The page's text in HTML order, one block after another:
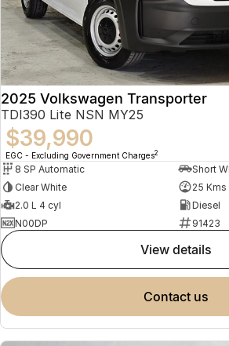
2025 Volkswagen Transporter
TDI390 Lite NSN MY25
$39,990
EGC - Excluding Government Charges2
8 SP Automatic
Short
Clear White
25 Kms
2.0 L 4 cyl
Diesel
N00DP
91423
view details
contact us